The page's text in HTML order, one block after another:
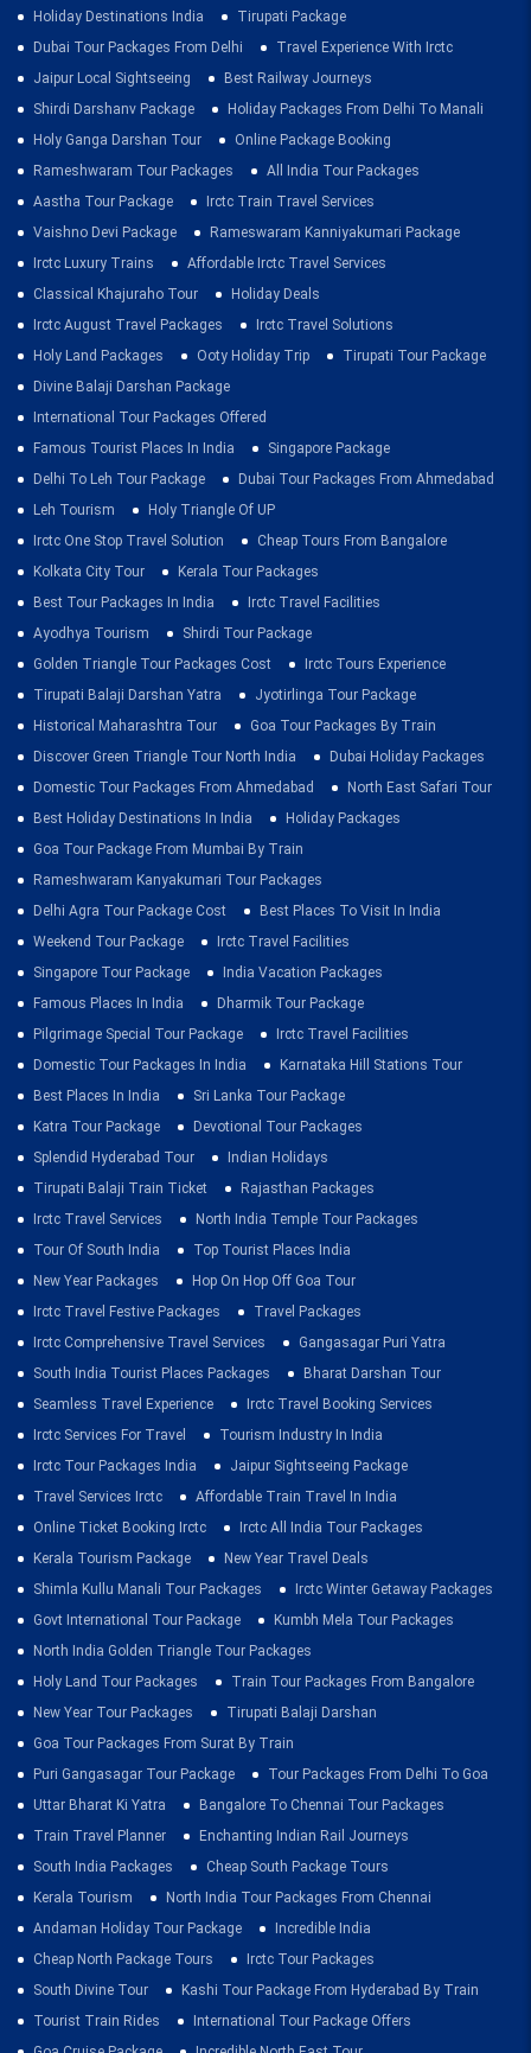
Holiday Destinations India
Tirupati Package
Dubai Tour Packages From Delhi
Travel Experience With Irctc
Jaipur Local Sightseeing
Best Railway Journeys
Shirdi Darshanv Package
Holiday Packages From Delhi To Manali
Holy Ganga Darshan Tour
Online Package Booking
Rameshwaram Tour Packages
All India Tour Packages
Aastha Tour Package
Irctc Train Travel Services
Vaishno Devi Package
Rameswaram Kanniyakumari Package
Irctc Luxury Trains
Affordable Irctc Travel Services
Classical Khajuraho Tour
Holiday Deals
Irctc August Travel Packages
Irctc Travel Solutions
Holy Land Packages
Ooty Holiday Trip
Tirupati Tour Package
Divine Balaji Darshan Package
International Tour Packages Offered
Famous Tourist Places In India
Singapore Package
Delhi To Leh Tour Package
Dubai Tour Packages From Ahmedabad
Leh Tourism
Holy Triangle Of UP
Irctc One Stop Travel Solution
Cheap Tours From Bangalore
Kolkata City Tour
Kerala Tour Packages
Best Tour Packages In India
Irctc Travel Facilities
Ayodhya Tourism
Shirdi Tour Package
Golden Triangle Tour Packages Cost
Irctc Tours Experience
Tirupati Balaji Darshan Yatra
Jyotirlinga Tour Package
Historical Maharashtra Tour
Goa Tour Packages By Train
Discover Green Triangle Tour North India
Dubai Holiday Packages
Domestic Tour Packages From Ahmedabad
North East Safari Tour
Best Holiday Destinations In India
Holiday Packages
Goa Tour Package From Mumbai By Train
Rameshwaram Kanyakumari Tour Packages
Delhi Agra Tour Package Cost
Best Places To Visit In India
Weekend Tour Package
Irctc Travel Facilities
Singapore Tour Package
India Vacation Packages
Famous Places In India
Dharmik Tour Package
Pilgrimage Special Tour Package
Irctc Travel Facilities
Domestic Tour Packages In India
Karnataka Hill Stations Tour
Best Places In India
Sri Lanka Tour Package
Katra Tour Package
Devotional Tour Packages
Splendid Hyderabad Tour
Indian Holidays
Tirupati Balaji Train Ticket
Rajasthan Packages
Irctc Travel Services
North India Temple Tour Packages
Tour Of South India
Top Tourist Places India
New Year Packages
Hop On Hop Off Goa Tour
Irctc Travel Festive Packages
Travel Packages
Irctc Comprehensive Travel Services
Gangasagar Puri Yatra
South India Tourist Places Packages
Bharat Darshan Tour
Seamless Travel Experience
Irctc Travel Booking Services
Irctc Services For Travel
Tourism Industry In India
Irctc Tour Packages India
Jaipur Sightseeing Package
Travel Services Irctc
Affordable Train Travel In India
Online Ticket Booking Irctc
Irctc All India Tour Packages
Kerala Tourism Package
New Year Travel Deals
Shimla Kullu Manali Tour Packages
Irctc Winter Getaway Packages
Govt International Tour Package
Kumbh Mela Tour Packages
North India Golden Triangle Tour Packages
Holy Land Tour Packages
Train Tour Packages From Bangalore
New Year Tour Packages
Tirupati Balaji Darshan
Goa Tour Packages From Surat By Train
Puri Gangasagar Tour Package
Tour Packages From Delhi To Goa
Uttar Bharat Ki Yatra
Bangalore To Chennai Tour Packages
Train Travel Planner
Enchanting Indian Rail Journeys
South India Packages
Cheap South Package Tours
Kerala Tourism
North India Tour Packages From Chennai
Andaman Holiday Tour Package
Incredible India
Cheap North Package Tours
Irctc Tour Packages
South Divine Tour
Kashi Tour Package From Hyderabad By Train
Tourist Train Rides
International Tour Package Offers